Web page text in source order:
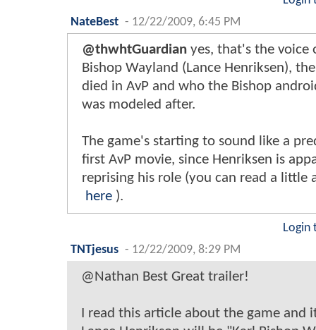
NateBest - 12/22/2009, 6:45 PM
@thwhtGuardian yes, that's the voice
Bishop Wayland (Lance Henriksen),
died in AvP and who the Bishop
was modeled after.
The game's starting to sound like a
first AvP movie, since Henriksen is
reprising his role (you can read a little
here ).
Login
TNTjesus - 12/22/2009, 8:29 PM
@Nathan Best Great trailer!
I read this article about the game and